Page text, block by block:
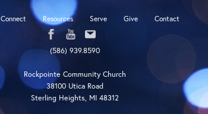
Connect Resources Serve Give Contact
(586) 939.8590
Rockpointe Community Church
38100 Utica Road
Sterling Heights, MI 48312